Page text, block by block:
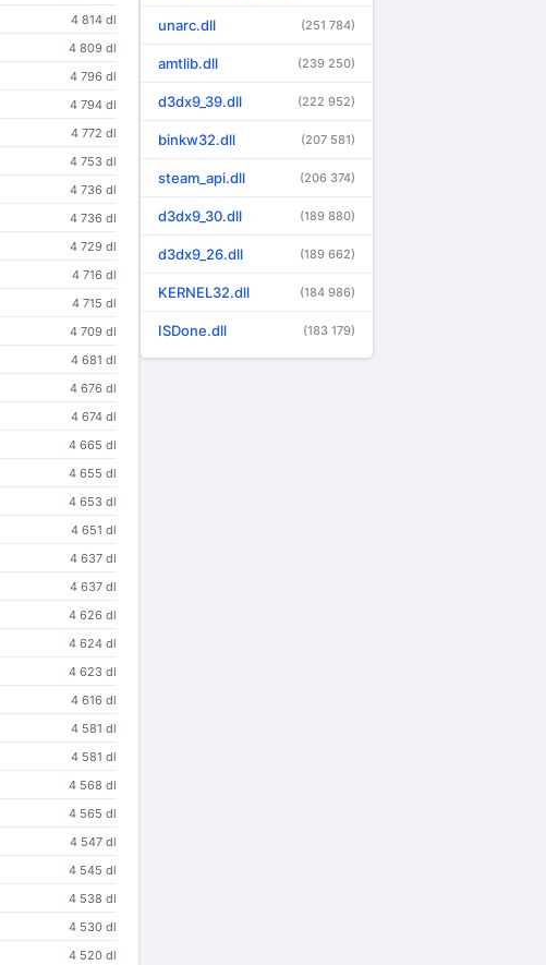
4 814 dl
4 809 dl
4 796 dl
4 794 dl
4 772 dl
4 753 dl
4 736 dl
4 736 dl
4 729 dl
4 716 dl
4 715 dl
4 709 dl
4 681 dl
4 676 dl
4 674 dl
4 665 dl
4 655 dl
4 653 dl
4 651 dl
4 637 dl
4 637 dl
4 626 dl
4 624 dl
4 623 dl
4 616 dl
4 581 dl
4 581 dl
4 568 dl
4 565 dl
4 547 dl
4 545 dl
4 538 dl
4 530 dl
4 520 dl
unarc.dll (251 784)
amtlib.dll (239 250)
d3dx9_39.dll (222 952)
binkw32.dll (207 581)
steam_api.dll (206 374)
d3dx9_30.dll (189 880)
d3dx9_26.dll (189 662)
KERNEL32.dll (184 986)
ISDone.dll (183 179)